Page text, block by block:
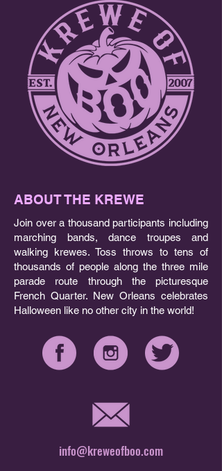
ABOUT THE KREWE
Join over a thousand participants including
marching bands, dance troupes and
walking krewes. Toss throws to tens of
thousands of people along the three mile
parade route through the picturesque
French Quarter. New Orleans celebrates
Halloween like no other city in the world!
info@kreweofboo.com